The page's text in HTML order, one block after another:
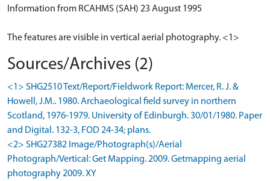
Information from RCAHMS (SAH) 23 August 1995
The features are visible in vertical aerial photography. <1>
Sources/Archives (2)
<1> SHG2510 Text/Report/Fieldwork Report: Mercer, R. J. &
Howell, J.M.. 1980. Archaeological field survey in northern
Scotland, 1976-1979. University of Edinburgh. 30/01/1980. Paper
and Digital. 132-3, FOD 24-34; plans.
<2> SHG27382 Image/Photograph(s)/Aerial
Photograph/Vertical: Get Mapping. 2009. Getmapping aerial
photography 2009. XY